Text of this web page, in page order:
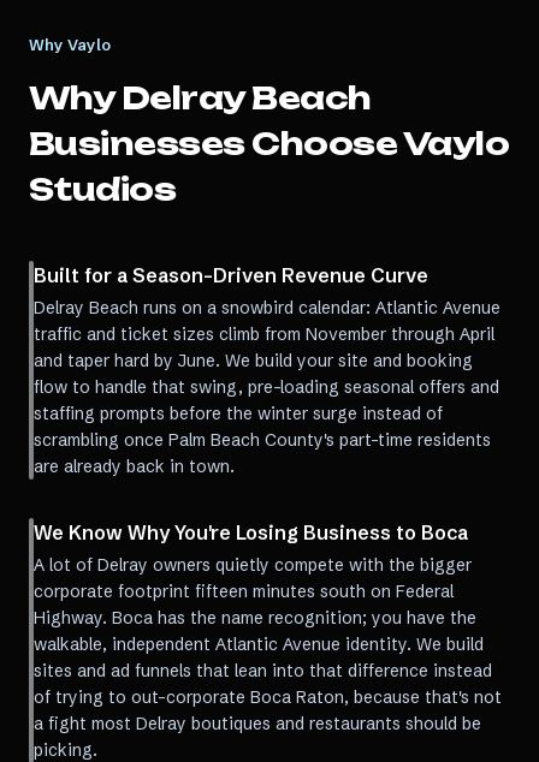
Why Vaylo
WhyDelray Beach
Businesses Choose Vaylo
Studios
Built for a Season-Driven Revenue Curve
Delray Beach runs on a snowbird calendar: Atlantic Avenue
traffic and ticket sizes climb from November through April
and taper hard by June. We build your site and booking
flow to handle that swing, pre-loading seasonal offers and
staffing prompts before the winter surge instead of
scrambling once Palm Beach County's part-time residents
are already back in town.
We Know Why You're Losing Business to Boca
A lot of Delray owners quietly compete with the bigger
corporate footprint fifteen minutes south on Federal
Highway. Boca has the name recognition; you have the
walkable, independent Atlantic Avenue identity. We build
sites and ad funnels that lean into that difference instead
of trying to out-corporate Boca Raton, because that's not
a fight most Delray boutiques and restaurants should be
picking.